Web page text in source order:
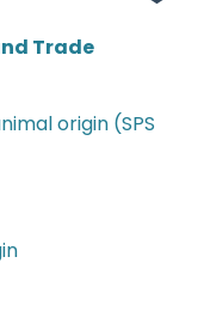
Trade
origin (SPS